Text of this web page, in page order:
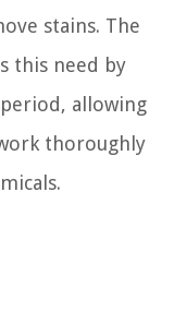
stains. The
this need by
allowing
thoroughly